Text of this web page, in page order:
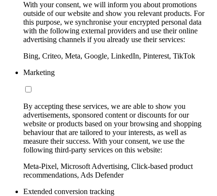
With your consent, we will inform you about promotions
outside of our website and show you relevant products. For
this purpose, we synchronise your encrypted personal data
with the following external providers and use their online
advertising channels if you already use their services:
Bing, Criteo, Meta, Google, LinkedIn, Pinterest, TikTok
Marketing
By accepting these services, we are able to show you
advertisements, sponsored content or discounts for our
website or products based on your browsing and shopping
behaviour that are tailored to your interests, as well as
measure their success. With your consent, we use the
following third-party services on this website:
Meta-Pixel, Microsoft Advertising, Click-based product
recommendations, Ads Defender
Extended conversion tracking